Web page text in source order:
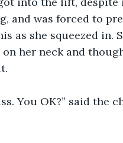
and was forced to
as she squeezed in.
her neck and
You OK?” said the